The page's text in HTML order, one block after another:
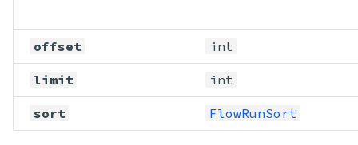
offset int
limit int
sort FlowRunSort